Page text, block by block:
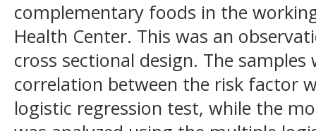
complementary foods in the
Health Center. This was an
cross sectional design. The
correlation between the risk factor
logistic regression test, while the